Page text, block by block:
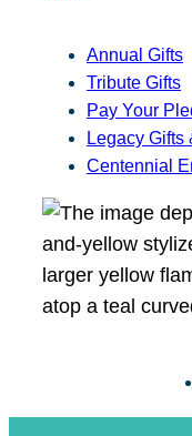
Annual Gifts
Tribute Gifts
Pay Your
Legacy Gifts
Centennial